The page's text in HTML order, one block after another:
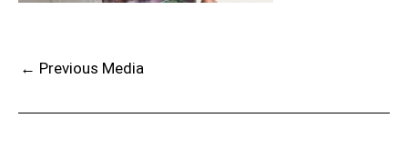
← Previous Media